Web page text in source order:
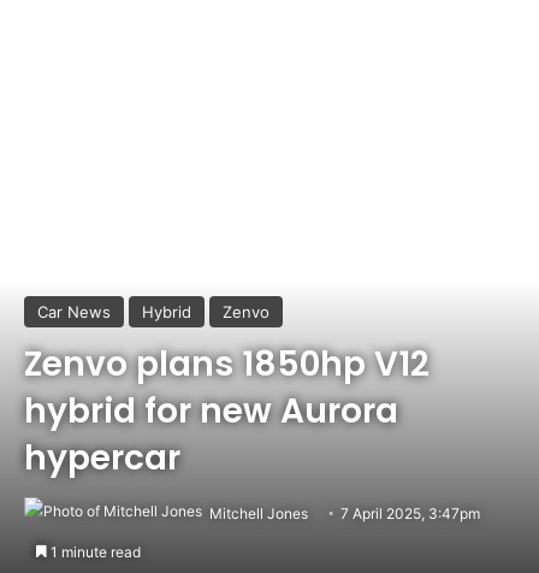
Car News Hybrid Zenvo
Zenvo plans 1850hp V12
hybrid for new Aurora
hypercar
Mitchell Jones 7 April 2025, 3:47pm
1 minute read